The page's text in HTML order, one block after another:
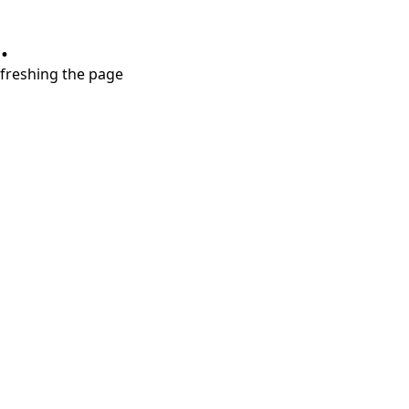
the page